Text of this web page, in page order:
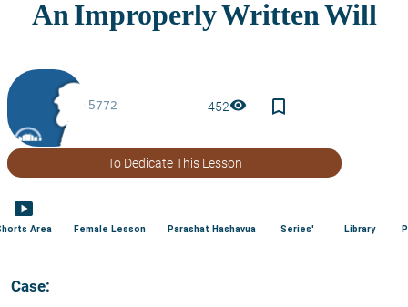
452visibility bookmark_border
To Dedicate This Lesson
smart_display
Area Female Lesson Parashat Hashavua Series' Library
Case: